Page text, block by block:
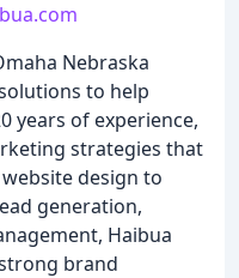
Nebraska
to help
years of experience,
strategies that
design to
generation,
Haibua
brand